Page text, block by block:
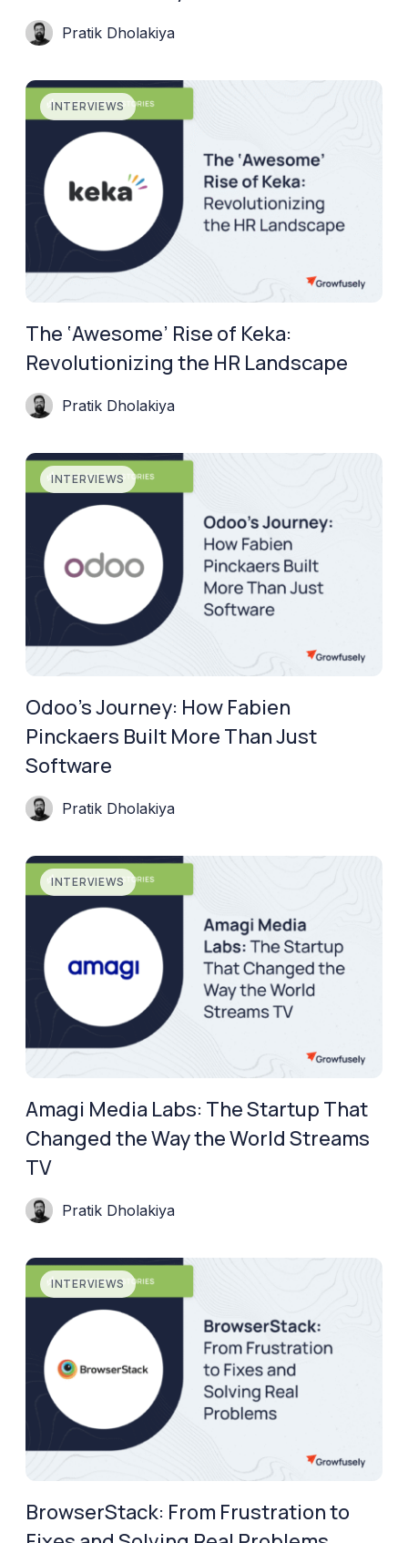
Pratik Dholakiya
INTERVIEWS
The ‘Awesome’ Rise of Keka:
Revolutionizing the HR Landscape
Pratik Dholakiya
INTERVIEWS
Odoo’s Journey: How Fabien
Pinckaers Built More Than Just
Software
Pratik Dholakiya
INTERVIEWS
Amagi Media Labs: The Startup That
Changed the Way the World Streams
TV
Pratik Dholakiya
INTERVIEWS
BrowserStack: From Frustration to